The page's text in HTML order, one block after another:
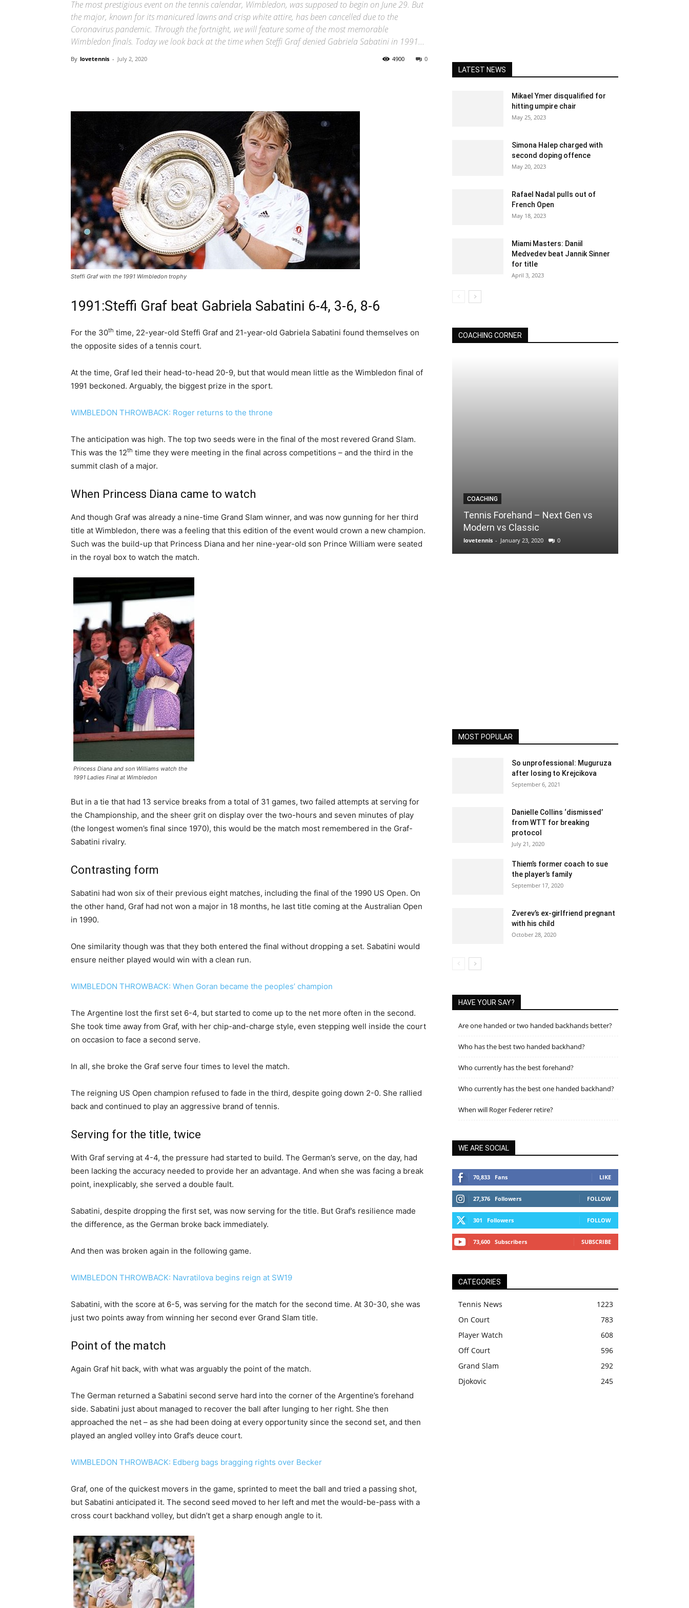
The most prestigious event on the tennis calendar, Wimbledon, was supposed to begin on June 29. But
the major, known for its manicured lawns and crisp white attire, has been cancelled due to the
Coronavirus pandemic. Through the fortnight, we will feature some of the most memorable
Wimbledon finals. Today we look back at the time when Steffi Graf denied Gabriela Sabatini in 1991...
By lovetennis - July 2, 2020 0
4900
Steffi Graf with the 1991 Wimbledon trophy
1991:Steffi Graf beat Gabriela Sabatini 6-4, 3-6, 8-6
For the 30th time, 22-year-old Steffi Graf and 21-year-old Gabriela Sabatini found themselves on
the opposite sides of a tennis court.
At the time, Graf led their head-to-head 20-9, but that would mean little as the Wimbledon final of
1991 beckoned. Arguably, the biggest prize in the sport.
WIMBLEDON THROWBACK: Roger returns to the throne
The anticipation was high. The top two seeds were in the final of the most revered Grand Slam.
This was the 12th time they were meeting in the final across competitions – and the third in the
summit clash of a major.
When Princess Diana came to watch
And though Graf was already a nine-time Grand Slam winner, and was now gunning for her third
title at Wimbledon, there was a feeling that this edition of the event would crown a new champion.
Such was the build-up that Princess Diana and her nine-year-old son Prince William were seated
in the royal box to watch the match.
Princess Diana and son Williams watch the
1991 Ladies Final at Wimbledon
But in a tie that had 13 service breaks from a total of 31 games, two failed attempts at serving for
the Championship, and the sheer grit on display over the two-hours and seven minutes of play
(the longest women’s final since 1970), this would be the match most remembered in the Graf-
Sabatini rivalry.
Contrasting form
Sabatini had won six of their previous eight matches, including the final of the 1990 US Open. On
the other hand, Graf had not won a major in 18 months, he last title coming at the Australian Open
in 1990.
One similarity though was that they both entered the final without dropping a set. Sabatini would
ensure neither played would win with a clean run.
WIMBLEDON THROWBACK: When Goran became the peoples’ champion
The Argentine lost the first set 6-4, but started to come up to the net more often in the second.
She took time away from Graf, with her chip-and-charge style, even stepping well inside the court
on occasion to face a second serve.
In all, she broke the Graf serve four times to level the match.
The reigning US Open champion refused to fade in the third, despite going down 2-0. She rallied
back and continued to play an aggressive brand of tennis.
Serving for the title, twice
With Graf serving at 4-4, the pressure had started to build. The German’s serve, on the day, had
been lacking the accuracy needed to provide her an advantage. And when she was facing a break
point, inexplicably, she served a double fault.
Sabatini, despite dropping the first set, was now serving for the title. But Graf’s resilience made
the difference, as the German broke back immediately.
And then was broken again in the following game.
WIMBLEDON THROWBACK: Navratilova begins reign at SW19
Sabatini, with the score at 6-5, was serving for the match for the second time. At 30-30, she was
just two points away from winning her second ever Grand Slam title.
Point of the match
Again Graf hit back, with what was arguably the point of the match.
The German returned a Sabatini second serve hard into the corner of the Argentine’s forehand
side. Sabatini just about managed to recover the ball after lunging to her right. She then
approached the net – as she had been doing at every opportunity since the second set, and then
played an angled volley into Graf’s deuce court.
WIMBLEDON THROWBACK: Edberg bags bragging rights over Becker
Graf, one of the quickest movers in the game, sprinted to meet the ball and tried a passing shot,
but Sabatini anticipated it. The second seed moved to her left and met the would-be-pass with a
cross court backhand volley, but didn’t get a sharp enough angle to it.
LATEST NEWS
Mikael Ymer disqualified for
hitting umpire chair
May 25, 2023
Simona Halep charged with
second doping offence
May 20, 2023
Rafael Nadal pulls out of
French Open
May 18, 2023
Miami Masters: Daniil
Medvedev beat Jannik Sinner
for title
April 3, 2023
COACHING CORNER
COACHING
Tennis Forehand – Next Gen vs
Modern vs Classic
lovetennis - January 23, 2020 0
MOST POPULAR
So unprofessional: Muguruza
after losing to Krejcikova
September 6, 2021
Danielle Collins ‘dismissed’
from WTT for breaking
protocol
July 21, 2020
Thiem’s former coach to sue
the player’s family
September 17, 2020
Zverev’s ex-girlfriend pregnant
with his child
October 28, 2020
HAVE YOUR SAY?
Are one handed or two handed backhands better?
Who has the best two handed backhand?
Who currently has the best forehand?
Who currently has the best one handed backhand?
When will Roger Federer retire?
WE ARE SOCIAL
70,833 Fans LIKE
27,376 Followers FOLLOW
301 Followers FOLLOW
73,600 Subscribers SUBSCRIBE
CATEGORIES
Tennis News
1223
On Court
783
Player Watch
608
Off Court
596
Grand Slam
292
Djokovic
245